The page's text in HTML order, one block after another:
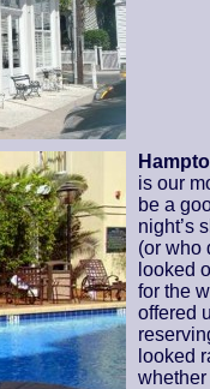
is our
be a
night’s
(or who
looked
for the
offered
looked